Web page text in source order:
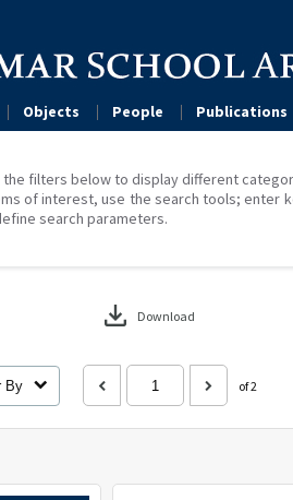
Objects People Publications
filters below to display different
of interest, use the search tools; enter
search parameters.
download Download
By of 2